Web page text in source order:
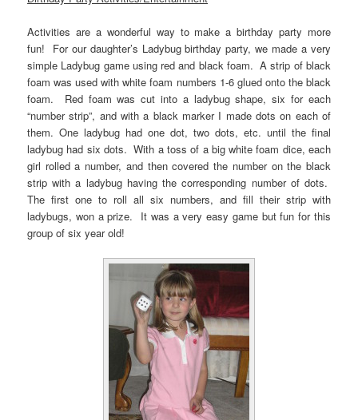
Activities are a wonderful way to make a birthday party more
fun! For our daughter’s Ladybug birthday party, we made a very
simple Ladybug game using red and black foam. A strip of black
foam was used with white foam numbers 1-6 glued onto the black
foam. Red foam was cut into a ladybug shape, six for each
“number strip”, and with a black marker I made dots on each of
them. One ladybug had one dot, two dots, etc. until the final
ladybug had six dots. With a toss of a big white foam dice, each
girl rolled a number, and then covered the number on the black
strip with a ladybug having the corresponding number of dots.
The first one to roll all six numbers, and fill their strip with
ladybugs, won a prize. It was a very easy game but fun for this
group of six year old!